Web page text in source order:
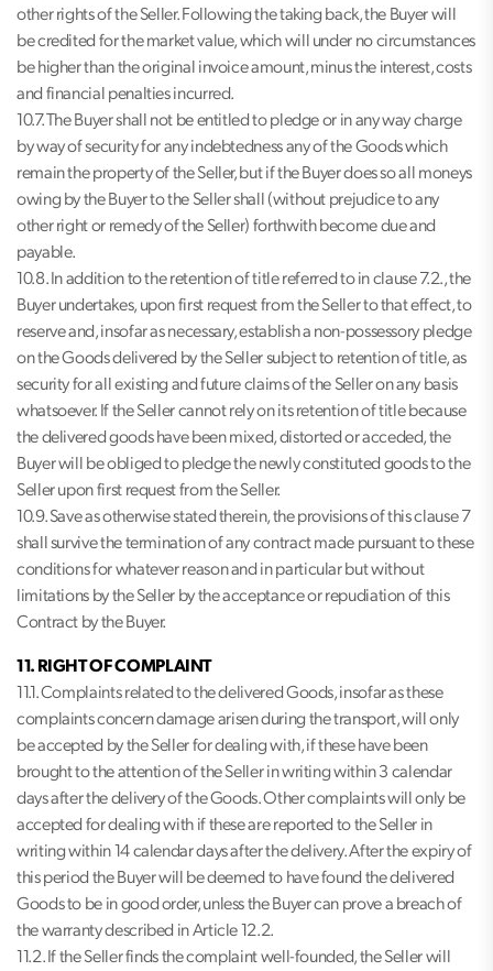
other rights of the Seller. Following the taking back, the Buyer will
be credited for the market value, which will under no circumstances
be higher than the original invoice amount, minus the interest, costs
and financial penalties incurred.
10.7. The Buyer shall not be entitled to pledge or in any way charge
by way of security for any indebtedness any of the Goods which
remain the property of the Seller, but if the Buyer does so all moneys
owing by the Buyer to the Seller shall (without prejudice to any
other right or remedy of the Seller) forthwith become due and
payable.
10.8. In addition to the retention of title referred to in clause 7.2., the
Buyer undertakes, upon first request from the Seller to that effect, to
reserve and, insofar as necessary, establish a non-possessory pledge
on the Goods delivered by the Seller subject to retention of title, as
security for all existing and future claims of the Seller on any basis
whatsoever. If the Seller cannot rely on its retention of title because
the delivered goods have been mixed, distorted or acceded, the
Buyer will be obliged to pledge the newly constituted goods to the
Seller upon first request from the Seller.
10.9. Save as otherwise stated therein, the provisions of this clause 7
shall survive the termination of any contract made pursuant to these
conditions for whatever reason and in particular but without
limitations by the Seller by the acceptance or repudiation of this
Contract by the Buyer.
11. RIGHT OF COMPLAINT
11.1. Complaints related to the delivered Goods, insofar as these
complaints concern damage arisen during the transport, will only
be accepted by the Seller for dealing with, if these have been
brought to the attention of the Seller in writing within 3 calendar
days after the delivery of the Goods. Other complaints will only be
accepted for dealing with if these are reported to the Seller in
writing within 14 calendar days after the delivery. After the expiry of
this period the Buyer will be deemed to have found the delivered
Goods to be in good order, unless the Buyer can prove a breach of
the warranty described in Article 12.2.
11.2. If the Seller finds the complaint well-founded, the Seller will